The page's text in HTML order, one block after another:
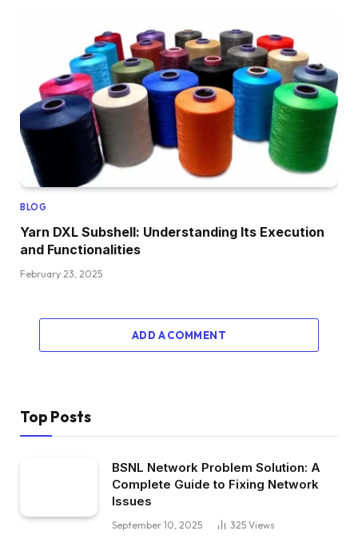
BLOG
Yarn DXL Subshell: Understanding Its Execution
and Functionalities
February 23, 2025
ADD A COMMENT
Top Posts
BSNL Network Problem Solution: A
Complete Guide to Fixing Network
Issues
September 10, 2025 325 Views